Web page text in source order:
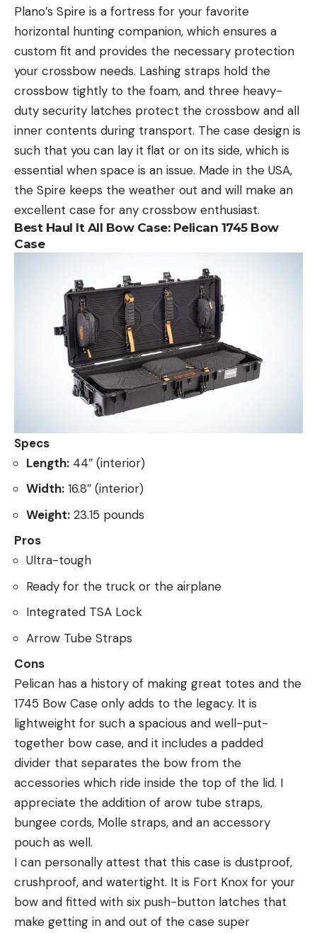
Plano’s Spire is a fortress for your favorite
horizontal hunting companion, which ensures a
custom fit and provides the necessary protection
your crossbow needs. Lashing straps hold the
crossbow tightly to the foam, and three heavy-
duty security latches protect the crossbow and all
inner contents during transport. The case design is
such that you can lay it flat or on its side, which is
essential when space is an issue. Made in the USA,
the Spire keeps the weather out and will make an
excellent case for any crossbow enthusiast.
Best Haul It All Bow Case:Pelican 1745 Bow
Case
Specs
Length: 44″ (interior)
Width: 16.8″ (interior)
Weight: 23.15 pounds
Pros
Ultra-tough
Ready for the truck or the airplane
Integrated TSA Lock
Arrow Tube Straps
Cons
Pelican has a history of making great totes and the
1745 Bow Case only adds to the legacy. It is
lightweight for such a spacious and well-put-
together bow case, and it includes a padded
divider that separates the bow from the
accessories which ride inside the top of the lid. I
appreciate the addition of arow tube straps,
bungee cords, Molle straps, and an accessory
pouch as well.
I can personally attest that this case is dustproof,
crushproof, and watertight. It is Fort Knox for your
bow and fitted with six push-button latches that
make getting in and out of the case super